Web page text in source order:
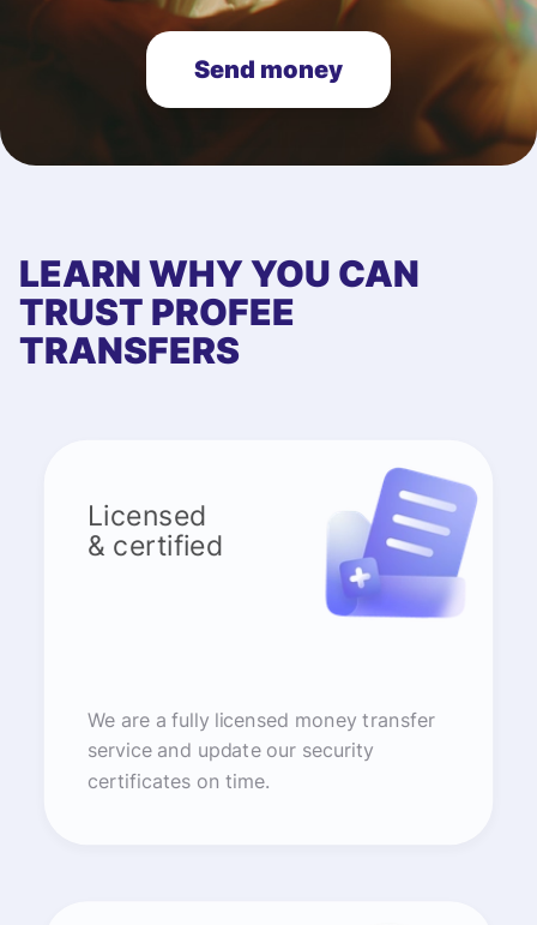
Send money
LEARN WHY YOU CAN
TRUST PROFEE
TRANSFERS
Licensed
& certified
We are a fully licensed money transfer
service and update our security
certificates on time.